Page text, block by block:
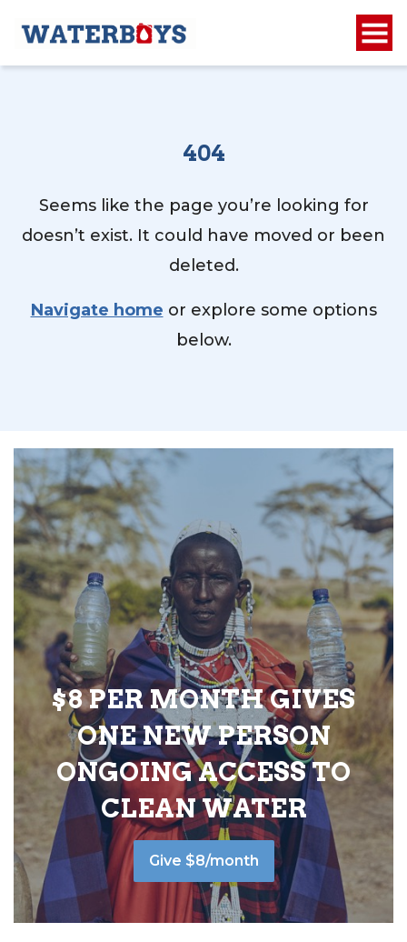
404
Seems like the page you’re looking for
doesn’t exist. It could have moved or been
deleted.
Navigate home or explore some options
below.
$8 PER MONTH GIVES
ONE NEW PERSON
ONGOING ACCESS TO
CLEAN WATER
Give $8/month